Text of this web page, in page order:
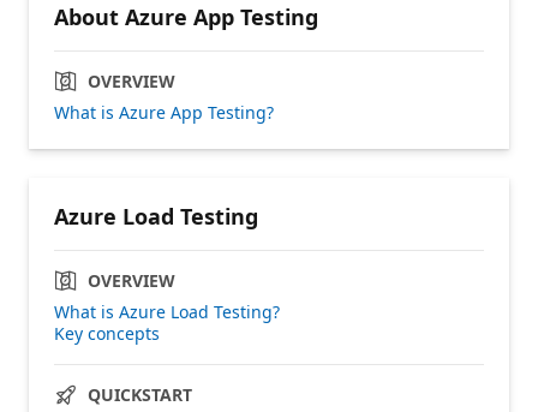
About Azure App Testing
OVERVIEW
What is Azure App Testing?
Azure Load Testing
OVERVIEW
What is Azure Load Testing?
Key concepts
QUICKSTART